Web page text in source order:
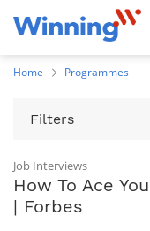
Home Programmes
Filters
Job Interviews
How To Ace
| Forbes